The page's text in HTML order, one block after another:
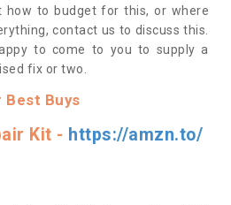
how to budget for this, or where
contact us to discuss this.
to come to you to supply a
fix or two.
Best Buys
Kit - https://amzn.to/